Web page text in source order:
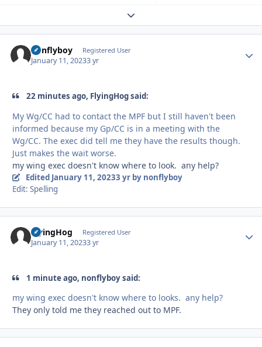
Expand topic overview
nonflyboy Registered User
January 11, 20233 yr
22 minutes ago, FlyingHog said:
My Wg/CC had to contact the MPF but I still haven't been
informed because my Gp/CC is in a meeting with the
Wg/CC. The exec did tell me they have the results though.
Just makes the wait worse.
my wing exec doesn't know where to look. any help?
Edited January 11, 20233 yrby nonflyboy
Edit: Spelling
FlyingHog Registered User
January 11, 20233 yr
1 minute ago, nonflyboy said:
my wing exec doesn't know where to looks. any help?
They only told me they reached out to MPF.